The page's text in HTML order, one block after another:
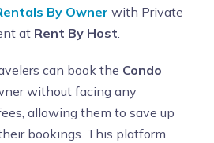
By Owner with Private
at Rent By Host.
can book the Condo
without facing any
allowing them to save up
bookings. This platform